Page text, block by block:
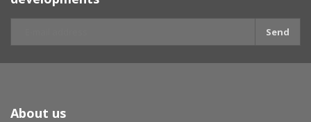
Send
About us